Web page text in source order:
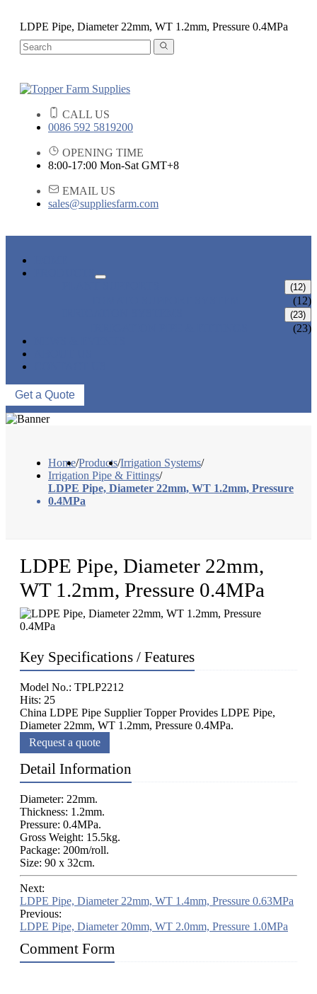
LDPE Pipe, Diameter 22mm, WT 1.2mm, Pressure 0.4MPa
CALL US
0086 592 5819200
OPENING TIME
8:00-17:00 Mon-Sat GMT+8
EMAIL US
sales@suppliesfarm.com
(12)
(12)
(23)
(23)
Get a Quote
Home/Products/Irrigation Systems/
Irrigation Pipe & Fittings/
LDPE Pipe, Diameter 22mm, WT 1.2mm, Pressure
0.4MPa
LDPE Pipe, Diameter 22mm,
WT 1.2mm, Pressure 0.4MPa
Key Specifications / Features
Model No.: TPLP2212
Hits: 25
China LDPE Pipe Supplier Topper Provides LDPE Pipe,
Diameter 22mm, WT 1.2mm, Pressure 0.4MPa.
Request a quote
Detail Information
Diameter: 22mm.
Thickness: 1.2mm.
Pressure: 0.4MPa.
Gross Weight: 15.5kg.
Package: 200m/roll.
Size: 90 x 32cm.
Next:
LDPE Pipe, Diameter 22mm, WT 1.4mm, Pressure 0.63MPa
Previous:
LDPE Pipe, Diameter 20mm, WT 2.0mm, Pressure 1.0MPa
Comment Form